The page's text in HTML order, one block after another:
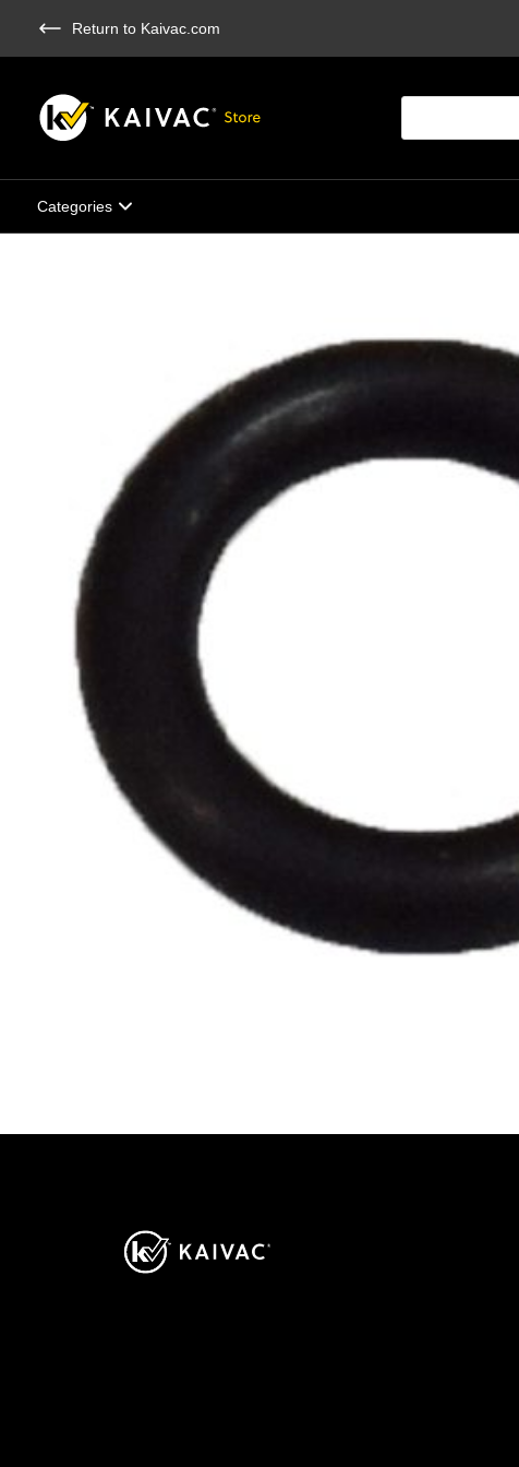
content
Return to Kaivac.com
Products
Categories